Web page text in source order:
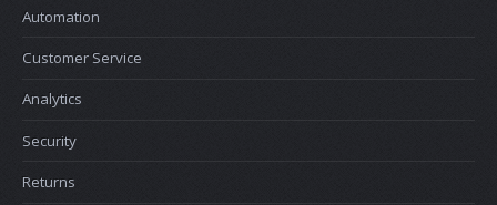
Automation
Customer Service
Analytics
Security
Returns